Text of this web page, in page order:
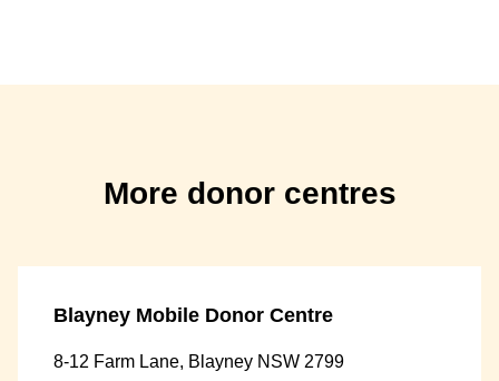
More donor centres
Blayney Mobile Donor Centre
8-12 Farm Lane, Blayney NSW 2799